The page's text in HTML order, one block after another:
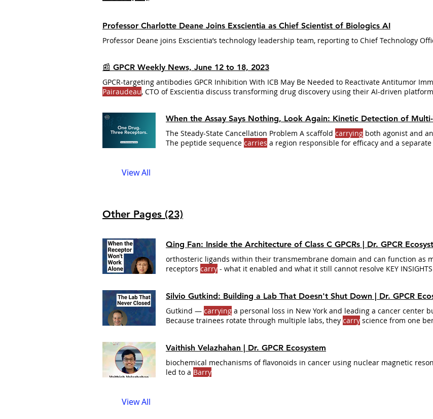
Professor Charlotte Deane Joins Exscientia as Chief Scientist of Biologics AI
Professor Deane joins Exscientia’s technology leadership team, reporting to Chief Technology
📰 GPCR Weekly News, June 12 to 18, 2023
GPCR-targeting antibodies GPCR Inhibition With ICB May Be Needed to Reactivate Antitumor
Pairaudeau, CTO of Exscientia discuss transforming drug discovery using their AI-driven
When the Assay Says Nothing, Look Again: Kinetic Detection of
The Steady-State Cancellation Problem A scaffold carrying both agonist and
The peptide sequence carries a region responsible for efficacy and a
View All
Other Pages (23)
Qing Fan: Inside the Architecture of Class C GPCRs | Dr. GPCR
orthosteric ligands within their transmembrane domain and can function as
receptors carry - what it enabled and what it still cannot resolve KEY INSIGHTS
sclerosis and spinal cord injury, but itcarriessignificant
Silvio Gutkind: Building a Lab That Doesn't Shut Down | Dr. GPCR
Gutkind — carrying a personal loss in New York and leading a cancer center
Because trainees rotate through multiple labs, they carry science from one
Vaithish Velazhahan | Dr. GPCR Ecosystem
biochemical mechanisms of flavonoids in cancer using nuclear magnetic
led to a Barry
View All